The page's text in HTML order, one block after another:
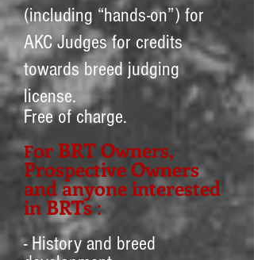
(including “hands-on”) for
AKC Judges for credits
towards breed judging
license.
Free of charge.
For BRT Owners,
Prospective Owners
and anyone interested
in BRTs:
- History and breed